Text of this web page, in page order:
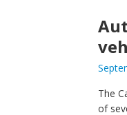
The
of